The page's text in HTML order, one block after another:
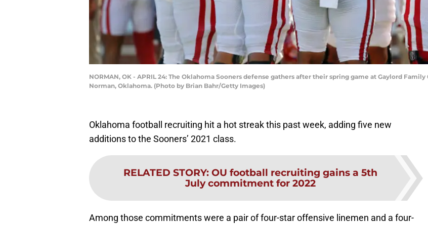
NORMAN, OK - APRIL 24: The Oklahoma Sooners defense gathers after their spring game at Gaylord
Norman, Oklahoma. (Photo by Brian Bahr/Getty Images)
Oklahoma football recruiting hit a hot streak this past week, adding five new
additions to the Sooners’ 2021 class.
RELATED STORY: OU football recruiting gains a 5th
July commitment for 2022
Among those commitments were a pair of four-star offensive linemen and a four-